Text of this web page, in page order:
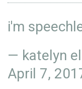
i'm
— katelyn
April 7,